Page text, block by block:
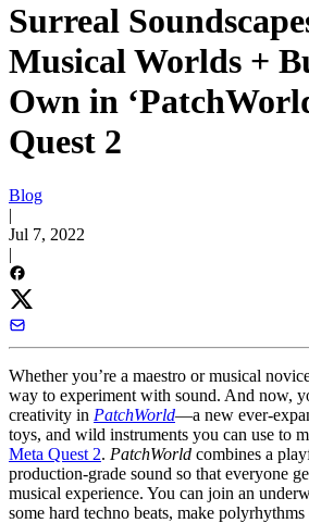
Surreal
Musical Worlds +
Own in
Quest 2
Blog
|
Jul 7, 2022
|
Whether you’re a maestro or musical
way to experiment with sound. And now,
creativity in PatchWorld—a new ever-
toys, and wild instruments you can use to
Meta Quest 2. PatchWorld combines a
production-grade sound so that everyone
musical experience. You can join an
some hard techno beats, make